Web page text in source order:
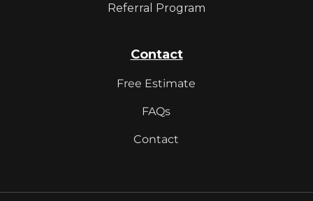
Referral Program
Contact
Free Estimate
FAQs
Contact